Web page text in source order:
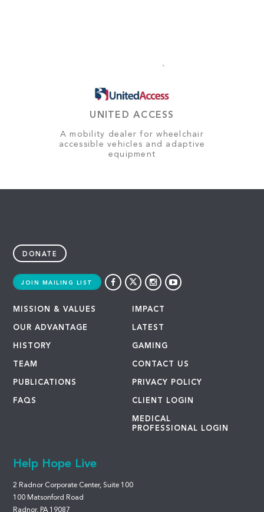
UNITED ACCESS
A mobility dealer for wheelchair
accessible vehicles and adaptive
equipment
DONATE
JOIN MAILING LIST
MISSION & VALUES
OUR ADVANTAGE
HISTORY
TEAM
PUBLICATIONS
FAQS
IMPACT
LATEST
GAMING
CONTACT US
PRIVACY POLICY
CLIENT LOGIN
MEDICAL
PROFESSIONAL LOGIN
Help Hope Live
2 Radnor Corporate Center, Suite 100
100 Matsonford Road
Radnor, PA 19087